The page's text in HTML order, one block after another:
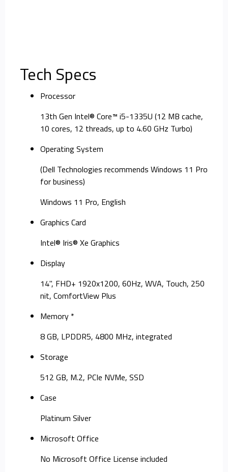
Tech Specs
Processor
13th Gen Intel® Core™ i5-1335U (12 MB cache,
10 cores, 12 threads, up to 4.60 GHz Turbo)
Operating System
(Dell Technologies recommends Windows 11 Pro
for business)
Windows 11 Pro, English
Graphics Card
Intel® Iris® Xe Graphics
Display
14", FHD+ 1920x1200, 60Hz, WVA, Touch, 250
nit, ComfortView Plus
Memory *
8 GB, LPDDR5, 4800 MHz, integrated
Storage
512 GB, M.2, PCIe NVMe, SSD
Case
Platinum Silver
Microsoft Office
No Microsoft Office License included